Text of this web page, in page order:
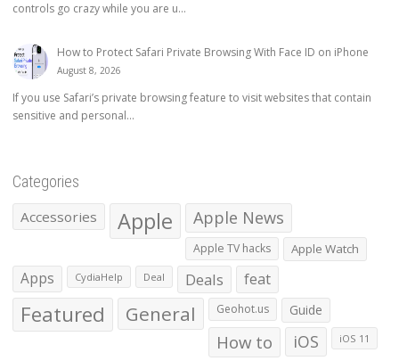
controls go crazy while you are u...
How to Protect Safari Private Browsing With Face ID on iPhone
August 8, 2026
If you use Safari’s private browsing feature to visit websites that contain
sensitive and personal...
Categories
Accessories Apple Apple News
Apple TV hacks Apple Watch
Apps CydiaHelp Deal Deals feat
Featured General Geohot.us Guide
How to iOS iOS 11